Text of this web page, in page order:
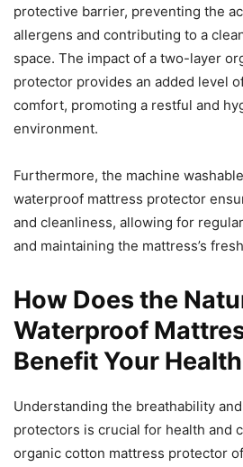
protective barrier, preventing the
allergens and contributing to a
space. The impact of a two-layer
protector provides an added level
comfort, promoting a restful and
environment.
Furthermore, the machine
waterproof mattress protector
and cleanliness, allowing for
and maintaining the mattress’s
How Does the
Waterproof
Benefit Your
Understanding the breathability
protectors is crucial for health and
organic cotton mattress protector